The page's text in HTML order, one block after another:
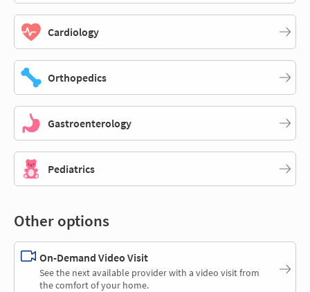
Cardiology
Orthopedics
Gastroenterology
Pediatrics
Other options
On-Demand Video Visit
See the next available provider with a video visit from
the comfort of your home.